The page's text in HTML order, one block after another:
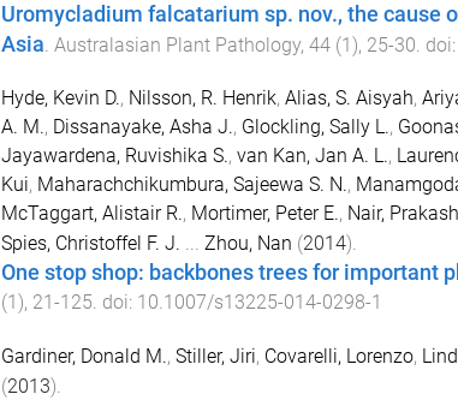
Uromycladium falcatarium sp. nov., the cause
Asia Australasian Plant Pathology, 44(1), 25-30 . doi:
Hyde, Kevin D., Nilsson, R. Henrik, Alias, S. Aisyah,
A. M., Dissanayake, Asha J., Glockling, Sally L.,
Jayawardena, Ruvishika S., van Kan, Jan A. L.,
Kui, Maharachchikumbura, Sajeewa S. N.,
McTaggart, Alistair R., Mortimer, Peter E., Nair,
Spies, Christoffel F. J. ... Zhou, Nan (2014).
One stop shop: backbones trees for important
(1 ), 21 -125. doi: 10.1007/s13225-014-0298-1
Gardiner, Donald M., Stiller, Jiri, Covarelli, Lorenzo,
(2013).